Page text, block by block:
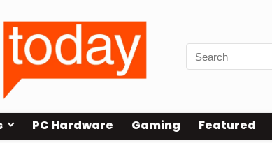
PC Hardware Gaming Featured